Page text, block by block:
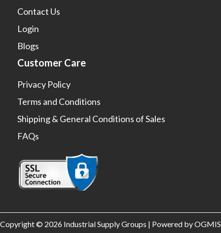
Contact Us
Login
Blogs
Customer Care
Privacy Policy
Terms and Conditions
Shipping & General Conditions of Sales
FAQs
Copyright © 2026 Industrial Supply Groups | Powered by OGMIS